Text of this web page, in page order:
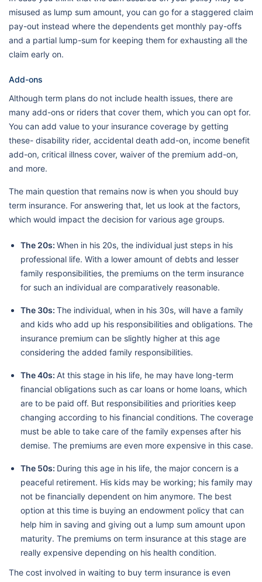
misused as lump sum amount, you can go for a staggered claim
pay-out instead where the dependents get monthly pay-offs
and a partial lump-sum for keeping them for exhausting all the
claim early on.
Add-ons
Although term plans do not include health issues, there are
many add-ons or riders that cover them, which you can opt for.
You can add value to your insurance coverage by getting
these- disability rider, accidental death add-on, income benefit
add-on, critical illness cover, waiver of the premium add-on,
and more.
The main question that remains now is when you should buy
term insurance. For answering that, let us look at the factors,
which would impact the decision for various age groups.
The 20s: When in his 20s, the individual just steps in his
professional life. With a lower amount of debts and lesser
family responsibilities, the premiums on the term insurance
for such an individual are comparatively reasonable.
The 30s: The individual, when in his 30s, will have a family
and kids who add up his responsibilities and obligations. The
insurance premium can be slightly higher at this age
considering the added family responsibilities.
The 40s: At this stage in his life, he may have long-term
financial obligations such as car loans or home loans, which
are to be paid off. But responsibilities and priorities keep
changing according to his financial conditions. The coverage
must be able to take care of the family expenses after his
demise. The premiums are even more expensive in this case.
The 50s: During this age in his life, the major concern is a
peaceful retirement. His kids may be working; his family may
not be financially dependent on him anymore. The best
option at this time is buying an endowment policy that can
help him in saving and giving out a lump sum amount upon
maturity. The premiums on term insurance at this stage are
really expensive depending on his health condition.
The cost involved in waiting to buy term insurance is even